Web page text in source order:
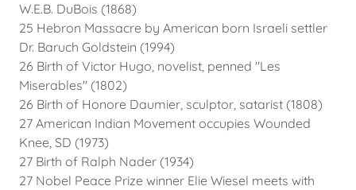
W.E.B. DuBois (1868)
25 Hebron Massacre by American born Israeli settler
Dr. Baruch Goldstein (1994)
26 Birth of Victor Hugo, novelist, penned "Les
Miserables" (1802)
26 Birth of Honore Daumier, sculptor, satarist (1808)
27 American Indian Movement occupies Wounded
Knee, SD (1973)
27 Birth of Ralph Nader (1934)
27 Nobel Peace Prize winner Elie Wiesel meets with